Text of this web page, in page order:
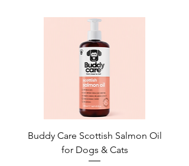
Buddy Care Scottish Salmon Oil
for Dogs & Cats